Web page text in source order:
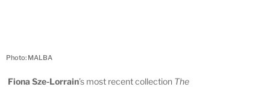
Photo: MALBA
Fiona Sze-Lorrain’s most recent collection The